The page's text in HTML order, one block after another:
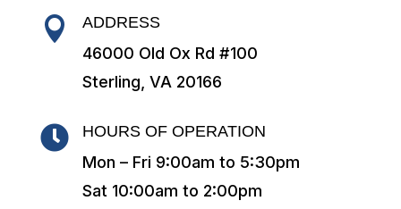
 ADDRESS
46000 Old Ox Rd #100
Sterling, VA 20166
 HOURS OF OPERATION
Mon – Fri 9:00am to 5:30pm
Sat 10:00am to 2:00pm